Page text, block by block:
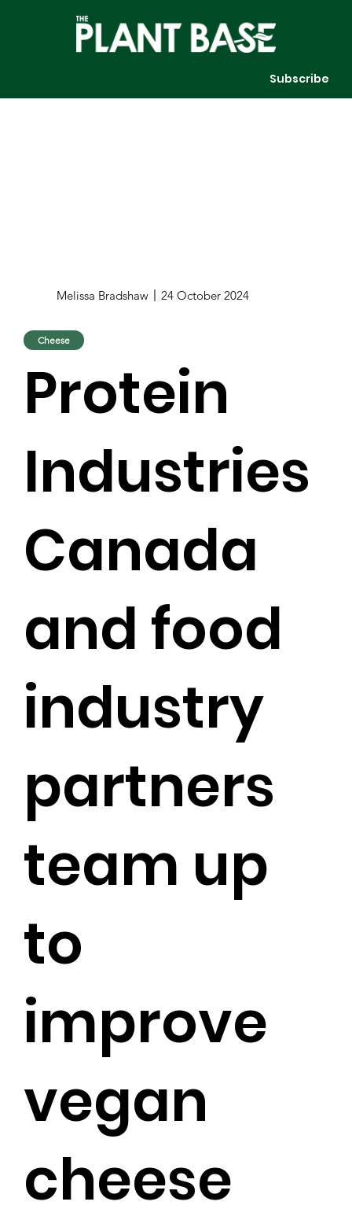
Subscribe
Melissa Bradshaw 24 October 2024
Cheese
Protein
Industries
Canada
and food
industry
partners
team up
to
improve
vegan
cheese